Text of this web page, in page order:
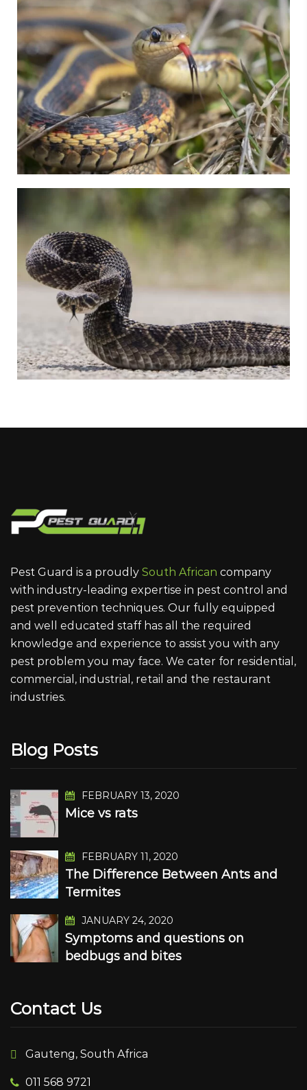
Pest Guard is a proudly South African company
with industry-leading expertise in pest control and
pest prevention techniques. Our fully equipped
and well educated staff has all the required
knowledge and experience to assist you with any
pest problem you may face. We cater for residential,
commercial, industrial, retail and the restaurant
industries.
Blog Posts
FEBRUARY 13, 2020
Mice vs rats
FEBRUARY 11, 2020
The Difference Between Ants and
Termites
JANUARY 24, 2020
Symptoms and questions on
bedbugs and bites
Contact Us
Gauteng, South Africa
011 568 9721